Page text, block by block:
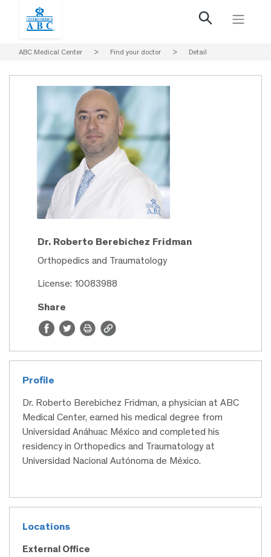
ABC Medical Center > Find your doctor > Detail
Dr. Roberto Berebichez Fridman
Orthopedics and Traumatology
License: 10083988
Share
Profile
Dr. Roberto Berebichez Fridman, a physician at ABC
Medical Center, earned his medical degree from
Universidad Anáhuac México and completed his
residency in Orthopedics and Traumatology at
Universidad Nacional Autónoma de México.
Locations
External Office